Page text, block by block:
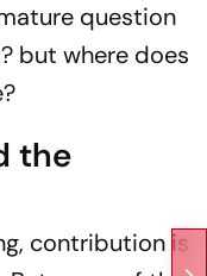
question
but where does
the
contribution is